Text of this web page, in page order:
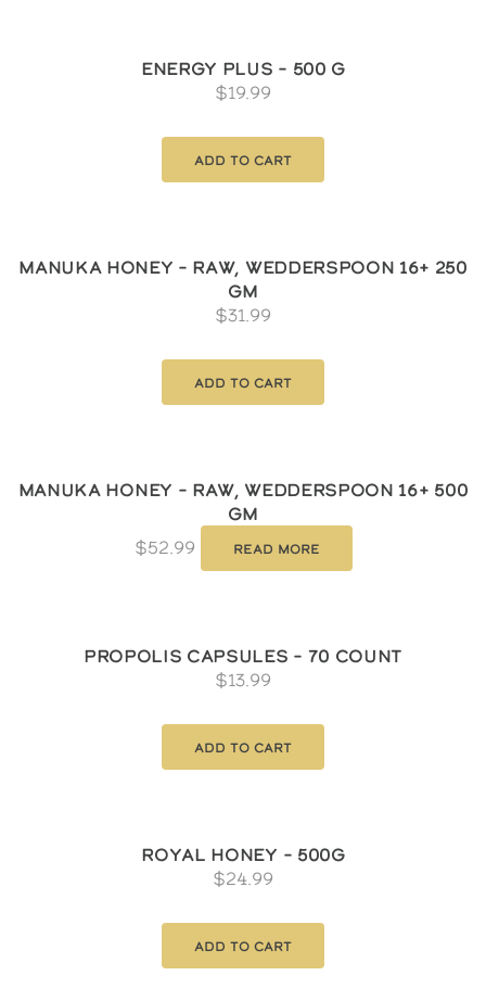
Energy Plus – 500 g
$19.99
Add to cart
Manuka Honey – Raw, Wedderspoon 16+ 250
gm
$31.99
Add to cart
Manuka Honey – Raw, Wedderspoon 16+ 500
gm
$52.99 Read more
Propolis Capsules – 70 count
$13.99
Add to cart
Royal Honey – 500g
$24.99
Add to cart